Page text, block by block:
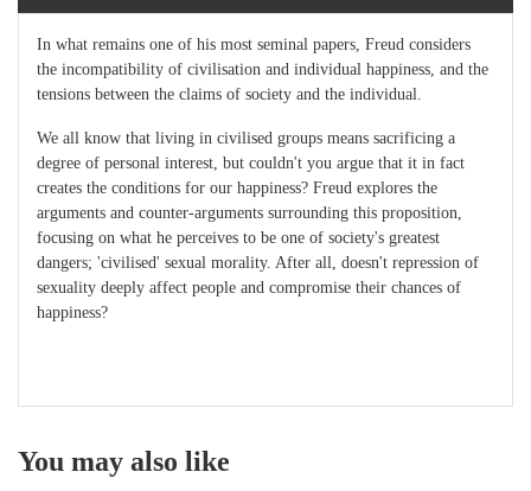
In what remains one of his most seminal papers, Freud considers
the incompatibility of civilisation and individual happiness, and the
tensions between the claims of society and the individual.
We all know that living in civilised groups means sacrificing a
degree of personal interest, but couldn't you argue that it in fact
creates the conditions for our happiness? Freud explores the
arguments and counter-arguments surrounding this proposition,
focusing on what he perceives to be one of society's greatest
dangers; 'civilised' sexual morality. After all, doesn't repression of
sexuality deeply affect people and compromise their chances of
happiness?
You may also like